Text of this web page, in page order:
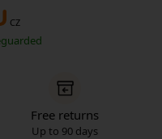
CZ
Free returns
Up to 90 days